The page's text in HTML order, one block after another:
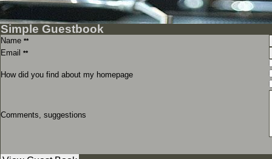
Simple Guestbook
Name **
Email **
How did you find about my homepage
Comments, suggestions